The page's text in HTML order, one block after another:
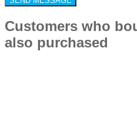
Customers who
also purchased